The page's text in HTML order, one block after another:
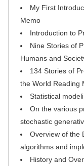
My First
Memo
Introduction to
Nine Stories of
Humans and
134 Stories of
the World Reading
Statistical
On the various
stochastic
Overview of the
algorithms and
History and